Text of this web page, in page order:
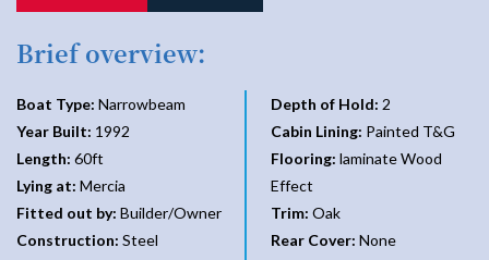
Brief overview:
Boat Type: Narrowbeam
Year Built: 1992
Length: 60ft
Lying at: Mercia
Fitted out by: Builder/Owner
Construction: Steel
Depth of Hold: 2
Cabin Lining: Painted T&G
Flooring: laminate Wood
Effect
Trim: Oak
Rear Cover: None